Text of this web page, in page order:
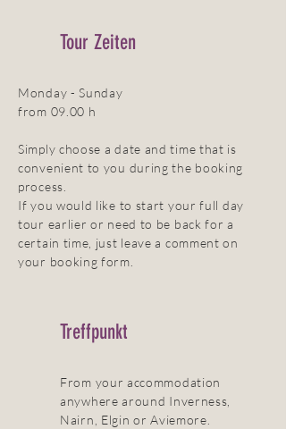
Tour Zeiten
Monday - Sunday
from 09.00 h
Simply choose a date and time that is
convenient to you during the booking
process.
If you would like to start your full day
tour earlier or need to be back for a
certain time, just leave a comment on
your booking form.
Treffpunkt
From your accommodation
anywhere around Inverness,
Nairn, Elgin or Aviemore.